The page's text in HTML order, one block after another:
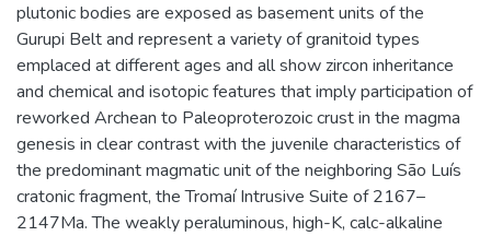
plutonic bodies are exposed as basement units of the
Gurupi Belt and represent a variety of granitoid types
emplaced at different ages and all show zircon inheritance
and chemical and isotopic features that imply participation of
reworked Archean to Paleoproterozoic crust in the magma
genesis in clear contrast with the juvenile characteristics of
the predominant magmatic unit of the neighboring São Luís
cratonic fragment, the Tromaí Intrusive Suite of 2167–
2147Ma. The weakly peraluminous, high-K, calc-alkaline